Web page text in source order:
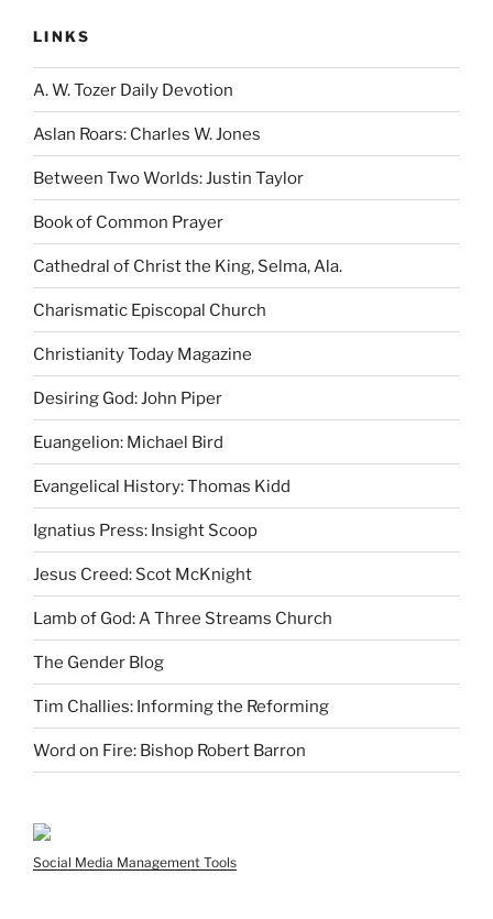
LINKS
A. W. Tozer Daily Devotion
Aslan Roars: Charles W. Jones
Between Two Worlds: Justin Taylor
Book of Common Prayer
Cathedral of Christ the King, Selma, Ala.
Charismatic Episcopal Church
Christianity Today Magazine
Desiring God: John Piper
Euangelion: Michael Bird
Evangelical History: Thomas Kidd
Ignatius Press: Insight Scoop
Jesus Creed: Scot McKnight
Lamb of God: A Three Streams Church
The Gender Blog
Tim Challies: Informing the Reforming
Word on Fire: Bishop Robert Barron
Social Media Management Tools